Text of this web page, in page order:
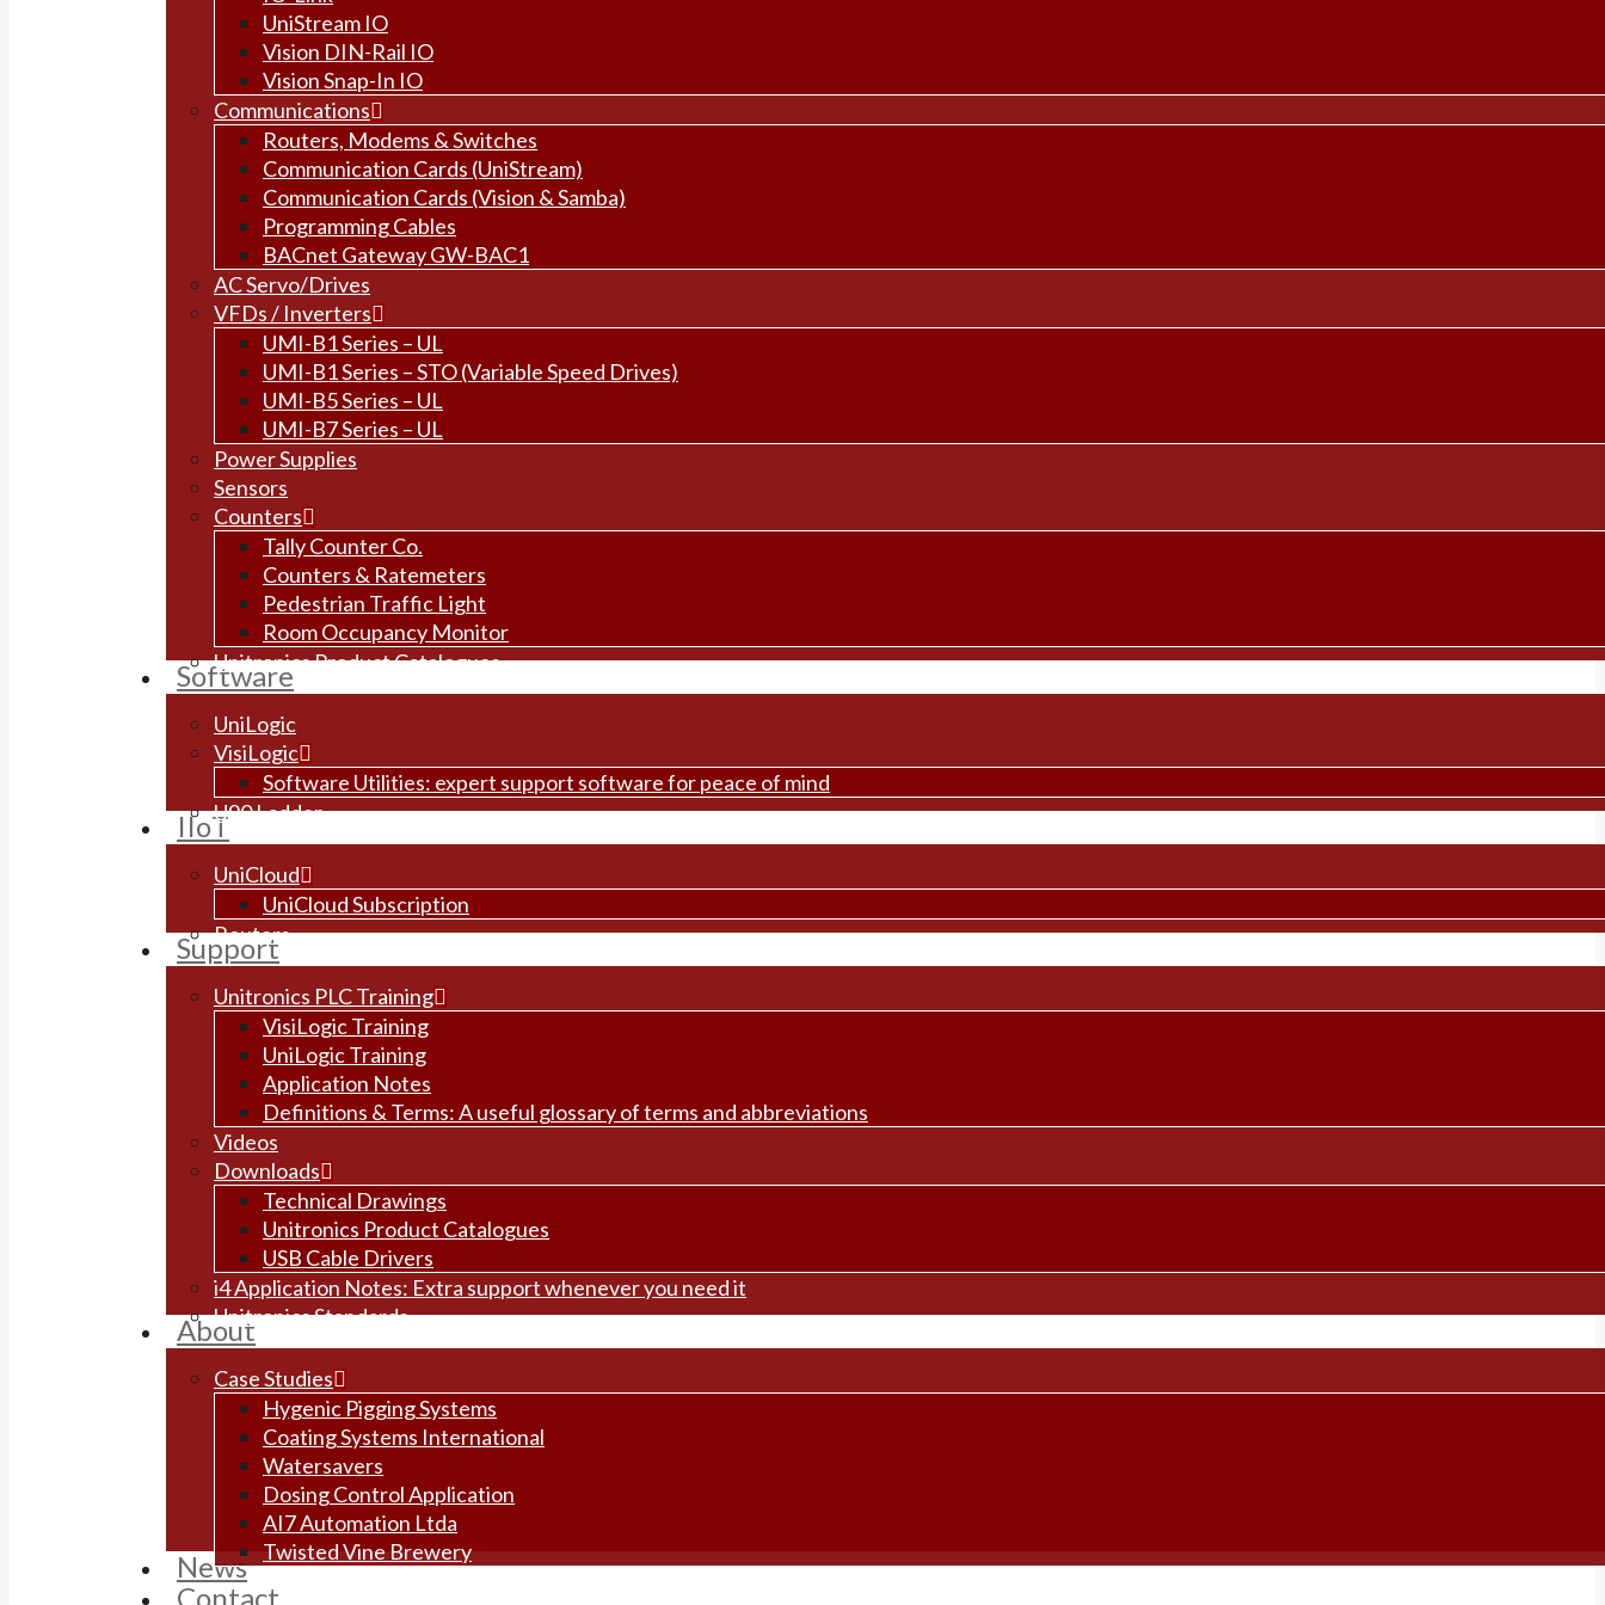
UniStream IO
Vision DIN-Rail IO
Vision Snap-In IO
Communications
Routers, Modems & Switches
Communication Cards (UniStream)
Communication Cards (Vision & Samba)
Programming Cables
BACnet Gateway GW-BAC1
AC Servo/Drives
VFDs / Inverters
UMI-B1 Series – UL
UMI-B1 Series – STO (Variable Speed Drives)
UMI-B5 Series – UL
UMI-B7 Series – UL
Power Supplies
Sensors
Counters
Tally Counter Co.
Counters & Ratemeters
Pedestrian Traffic Light
Room Occupancy Monitor
Unitronics Product Catalogues
Software
UniLogic
VisiLogic
Software Utilities: expert support software for peace of mind
U90 Ladder
IIoT
UniCloud
UniCloud Subscription
Routers
Support
Unitronics PLC Training
VisiLogic Training
UniLogic Training
Application Notes
Definitions & Terms: A useful glossary of terms and abbreviations
Videos
Downloads
Technical Drawings
Unitronics Product Catalogues
USB Cable Drivers
i4 Application Notes: Extra support whenever you need it
Unitronics Standards
About
Case Studies
Hygenic Pigging Systems
Coating Systems International
Watersavers
Dosing Control Application
AI7 Automation Ltda
Twisted Vine Brewery
News
Contact